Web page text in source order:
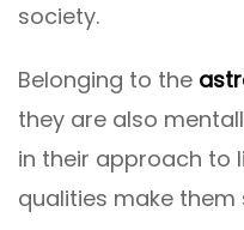
society.
Belonging to the
they are also
in their approach to
qualities make them